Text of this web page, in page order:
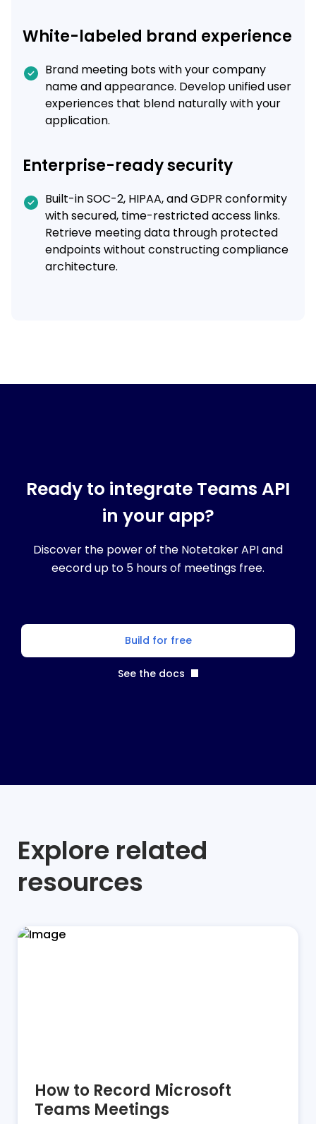
White-labeled brand experience
Brand meeting bots with your company
name and appearance. Develop unified user
experiences that blend naturally with your
application.
Enterprise-ready security
Built-in SOC-2, HIPAA, and GDPR conformity
with secured, time-restricted access links.
Retrieve meeting data through protected
endpoints without constructing compliance
architecture.
Ready to integrate Teams API
in your app?
Discover the power of the Notetaker API and
eecord up to 5 hours of meetings free.
Build for free
See the docs
Explore related
resources
How to Record Microsoft
Teams Meetings